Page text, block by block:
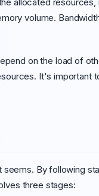
volume.
on the load of
It's important
By following
three stages: